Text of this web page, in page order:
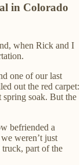
in Colorado
when Rick and I
one of our last
out the red carpet:
soak. But the
befriended a
weren’t just
part of the